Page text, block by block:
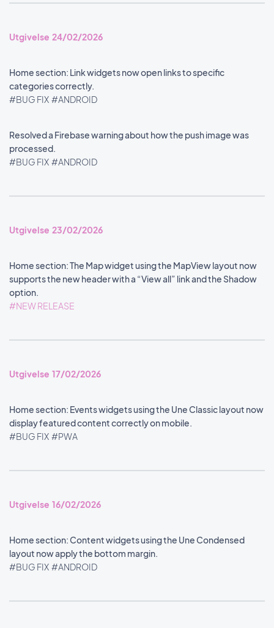
Utgivelse 24/02/2026
Home section: Link widgets now open links to specific
categories correctly.
#BUG FIX #ANDROID
Resolved a Firebase warning about how the push image was
processed.
#BUG FIX #ANDROID
Utgivelse 23/02/2026
Home section: The Map widget using the MapView layout now
supports the new header with a “View all” link and the Shadow
option.
#NEW RELEASE
Utgivelse 17/02/2026
Home section: Events widgets using the Une Classic layout now
display featured content correctly on mobile.
#BUG FIX #PWA
Utgivelse 16/02/2026
Home section: Content widgets using the Une Condensed
layout now apply the bottom margin.
#BUG FIX #ANDROID